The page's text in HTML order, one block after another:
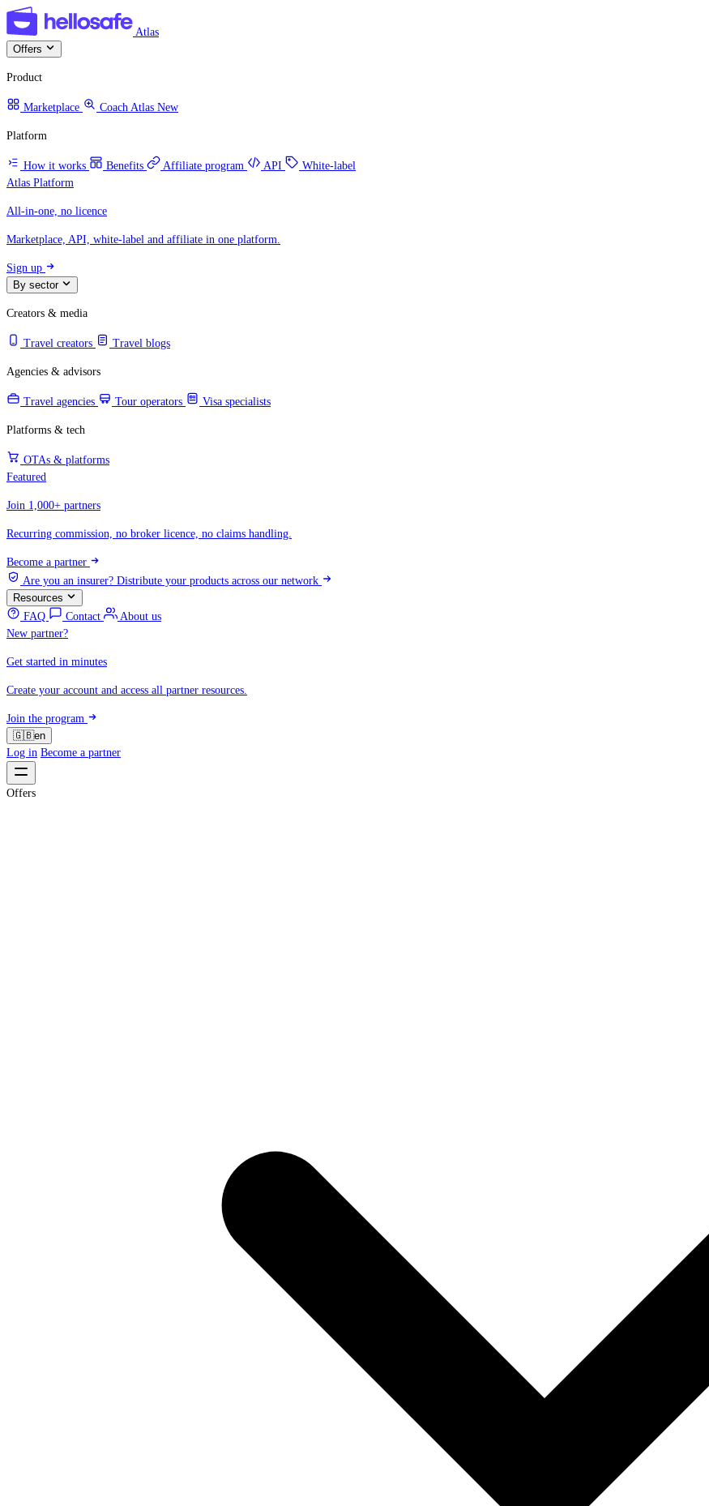
Atlas
Offers
Product
Marketplace Coach Atlas New
Platform
How it works Benefits Affiliate program API
White-label
Atlas Platform
All-in-one, no licence
Marketplace, API, white-label and affiliate in one platform.
Sign up
By sector
Creators & media
Travel creators Travel blogs
Agencies & advisors
Travel agencies Tour operators Visa specialists
Platforms & tech
OTAs & platforms
Featured
Join 1,000+ partners
Recurring commission, no broker licence, no claims handling.
Become a partner
Are you an insurer? Distribute your products across our network
Resources
FAQ
Contact
About us
New partner?
Get started in minutes
Create your account and access all partner resources.
Join the program
🇬🇧en
Log in Become a partner
Offers